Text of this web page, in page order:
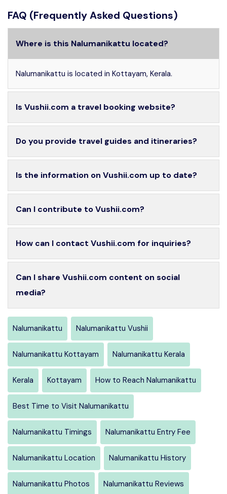
FAQ (Frequently Asked Questions)
Where is this Nalumanikattu located?
Nalumanikattu is located in Kottayam, Kerala.
Is Vushii.com a travel booking website?
Do you provide travel guides and itineraries?
Is the information on Vushii.com up to date?
Can I contribute to Vushii.com?
How can I contact Vushii.com for inquiries?
Can I share Vushii.com content on social
media?
Nalumanikattu Nalumanikattu Vushii
Nalumanikattu Kottayam Nalumanikattu Kerala
Kerala Kottayam How to Reach Nalumanikattu
Best Time to Visit Nalumanikattu
Nalumanikattu Timings Nalumanikattu Entry Fee
Nalumanikattu Location Nalumanikattu History
Nalumanikattu Photos Nalumanikattu Reviews